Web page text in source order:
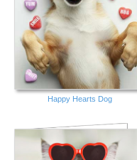
Happy Hearts Dog